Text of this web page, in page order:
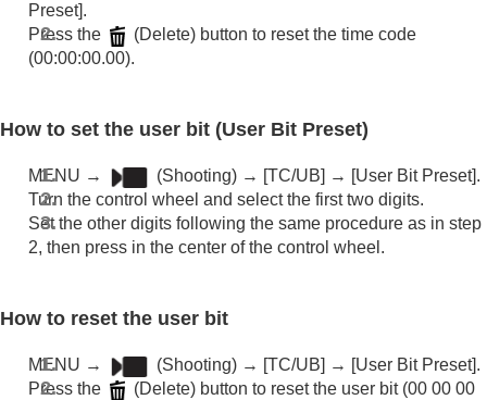
Preset].
Press the
(Delete) button to reset the time code
(00:00:00.00).
How to set the user bit (User Bit Preset)
MENU → (Shooting) → [TC/UB] → [User Bit Preset].
Turn the control wheel and select the first two digits.
Set the other digits following the same procedure as in step
2, then press in the center of the control wheel.
How to reset the user bit
MENU → (Shooting) → [TC/UB] → [User Bit Preset].
Press the
(Delete) button to reset the user bit (00 00 00